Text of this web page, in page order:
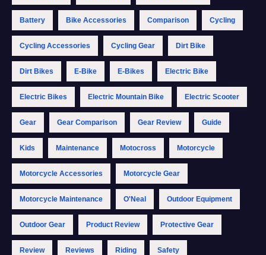
Battery Bike Accessories Comparison Cycling
Cycling Accessories Cycling Gear Dirt Bike
Dirt Bikes E-Bike E-Bikes Electric Bike
Electric Bikes Electric Mountain Bike Electric Scooter
Gear Gear Comparison Gear Review Guide
Kids Maintenance Motocross Motorcycle
Motorcycle Accessories Motorcycle Gear
Motorcycle Maintenance O'Neal Outdoor Equipment
Outdoor Gear Product Review Protective Gear
Review Reviews Riding Safety